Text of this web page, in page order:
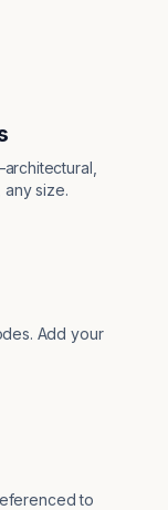
any size.
Add your
to